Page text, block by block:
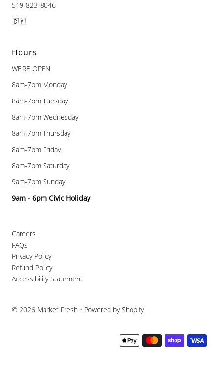
519-823-8046
🇨🇦
Hours
WE’RE OPEN
8am-7pm Monday
8am-7pm Tuesday
8am-7pm Wednesday
8am-7pm Thursday
8am-7pm Friday
8am-7pm Saturday
9am-7pm Sunday
9am - 6pm Civic Holiday
Careers
FAQs
Privacy Policy
Refund Policy
Accessibility Statement
© 2026 Market Fresh • Powered by Shopify